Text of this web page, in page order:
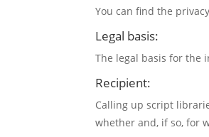
You can find the
Legal basis:
The legal basis for the
Recipient:
Calling up script
whether and, if so, for